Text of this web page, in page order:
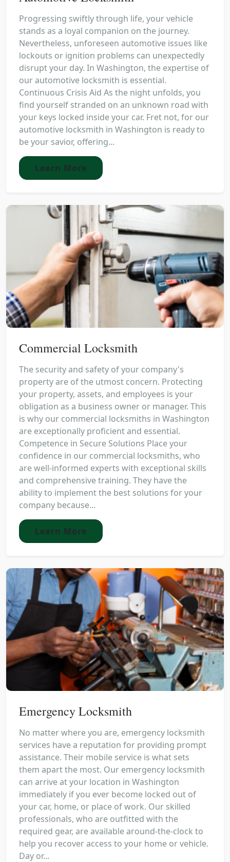
Progressing swiftly through life, your vehicle
stands as a loyal companion on the journey.
Nevertheless, unforeseen automotive issues like
lockouts or ignition problems can unexpectedly
disrupt your day. In Washington, the expertise of
our automotive locksmith is essential.
Continuous Crisis Aid As the night unfolds, you
find yourself stranded on an unknown road with
your keys locked inside your car. Fret not, for our
automotive locksmith in Washington is ready to
be your savior, offering...
Learn More
Commercial Locksmith
The security and safety of your company's
property are of the utmost concern. Protecting
your property, assets, and employees is your
obligation as a business owner or manager. This
is why our commercial locksmiths in Washington
are exceptionally proficient and essential.
Competence in Secure Solutions Place your
confidence in our commercial locksmiths, who
are well-informed experts with exceptional skills
and comprehensive training. They have the
ability to implement the best solutions for your
company because...
Learn More
Emergency Locksmith
No matter where you are, emergency locksmith
services have a reputation for providing prompt
assistance. Their mobile service is what sets
them apart the most. Our emergency locksmith
can arrive at your location in Washington
immediately if you ever become locked out of
your car, home, or place of work. Our skilled
professionals, who are outfitted with the
required gear, are available around-the-clock to
help you recover access to your home or vehicle.
Day or...